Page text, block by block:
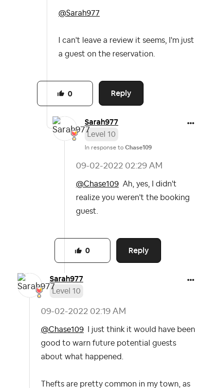
@Sarah977
I can't leave a review it seems, I'm just
a guest on the reservation.
Reply
0
Sarah977
Level 10
In response to Chase109
‎09-02-2022 02:29 AM
@Chase109 Ah, yes, I didn't
realize you weren't the booking
guest.
Reply
0
Sarah977
Level 10
‎09-02-2022 02:19 AM
@Chase109 I just think it would have been
good to warn future potential guests
about what happened.
Thefts are pretty common in my town, as